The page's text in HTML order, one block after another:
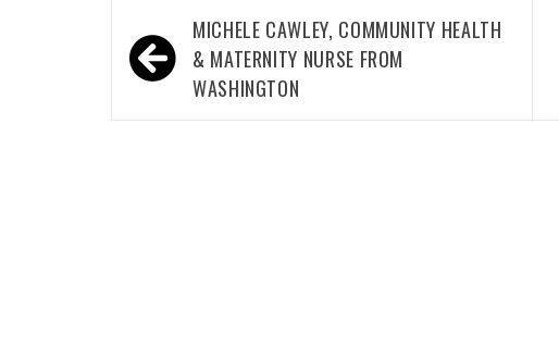
Post
navigation
MICHELE CAWLEY, COMMUNITY HEALTH
& MATERNITY NURSE FROM
WASHINGTON